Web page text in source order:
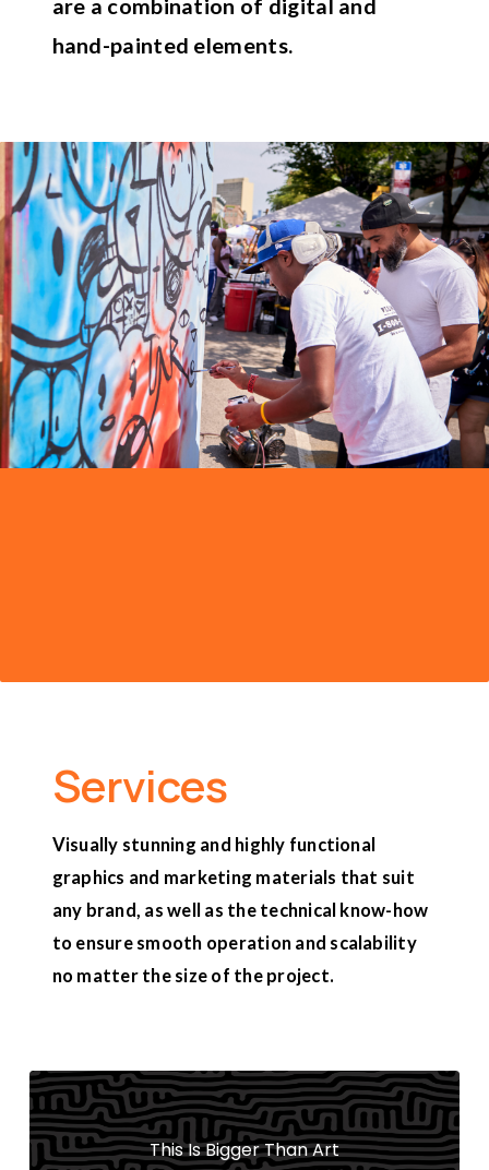
hand-painted elements.
Services
Visually stunning and highly functional
graphics and marketing materials that suit
any brand, as well as the technical know-how
to ensure smooth operation and scalability
no matter the size of the project.
This Is Bigger Than Art